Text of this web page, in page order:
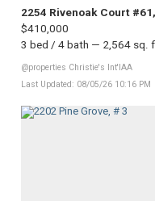
2254 Rivenoak Court
$410,000
3 bed / 4 bath — 2,564 sq.
@properties Christie's Int'lAA
Last Updated: 08/05/26 10:16 PM